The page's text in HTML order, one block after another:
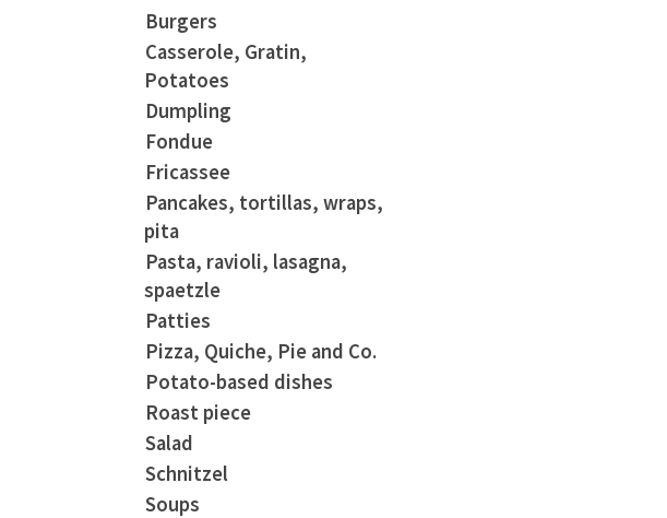
Burgers
Casserole, Gratin,
Potatoes
Dumpling
Fondue
Fricassee
Pancakes, tortillas, wraps,
pita
Pasta, ravioli, lasagna,
spaetzle
Patties
Pizza, Quiche, Pie and Co.
Potato-based dishes
Roast piece
Salad
Schnitzel
Soups